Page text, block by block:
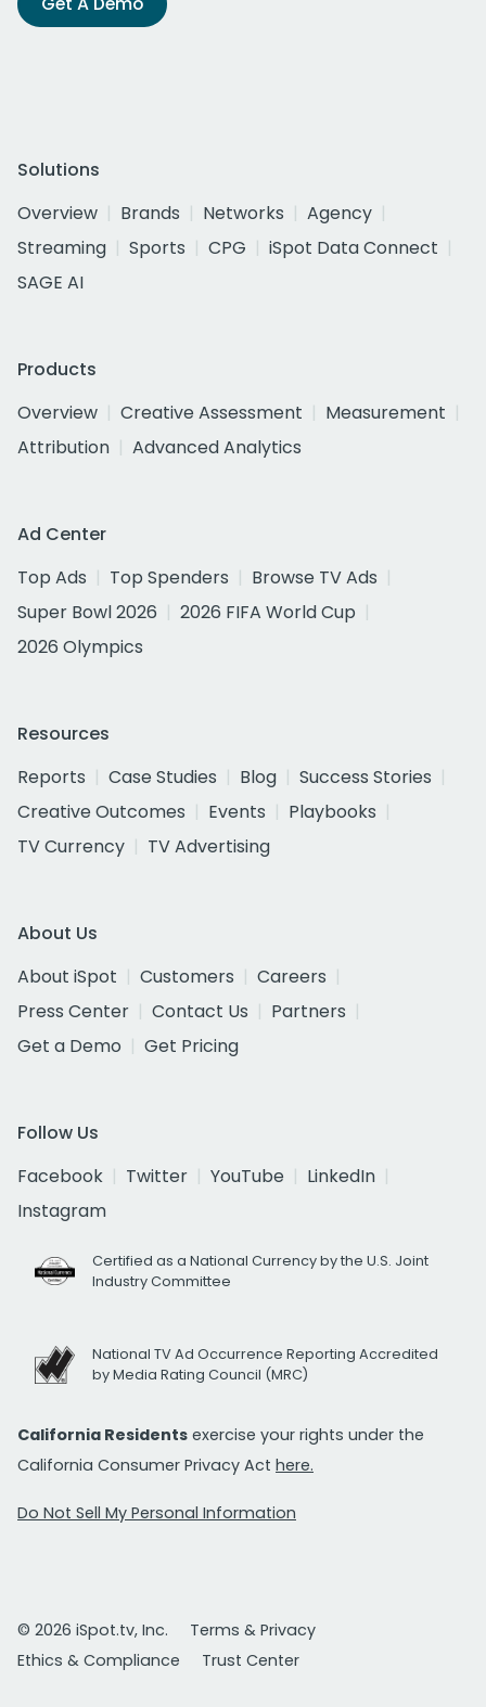
Solutions
Overview
Brands Networks
Agency
Streaming
Sports CPG
iSpot Data Connect
SAGE AI
Products
Overview
Creative Assessment
Measurement
Attribution
Advanced Analytics
Ad Center
Top Ads
Top Spenders
Browse TV Ads
Super Bowl 2026
2026 FIFA World Cup
2026 Olympics
Resources
Reports
Case Studies Blog
Success Stories
Creative Outcomes
Events
Playbooks
TV Currency
TV Advertising
About Us
About iSpot
Customers
Careers
Press Center
Contact Us
Partners
Get a Demo
Get Pricing
Follow Us
Facebook
Twitter YouTube
LinkedIn
Instagram
Certified as a National Currency by the U.S. Joint
Industry Committee
National TV Ad Occurrence Reporting Accredited
by Media Rating Council (MRC)
California Residents exercise your rights under the
California Consumer Privacy Act here.
Do Not Sell My Personal Information
© 2026 iSpot.tv, Inc.
Terms & Privacy
Ethics & Compliance
Trust Center